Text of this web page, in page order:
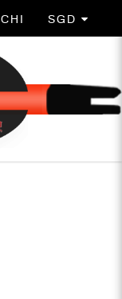
CHI SGD